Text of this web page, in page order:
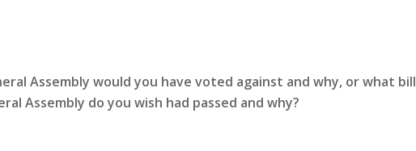
Assembly would you have voted against and why, or what bill
Assembly do you wish had passed and why?